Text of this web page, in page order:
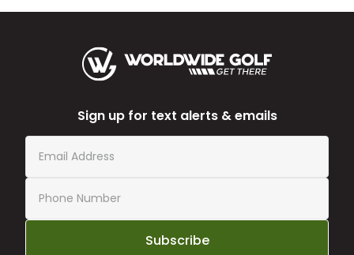
Sign up for text alerts & emails
Subscribe